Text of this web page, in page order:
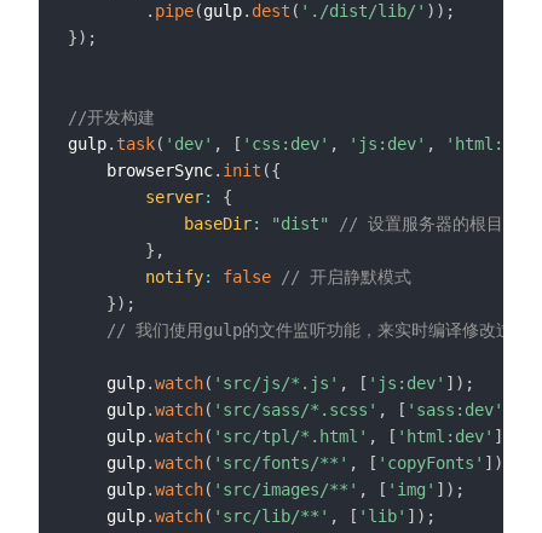
. pipe(gulp. dest ( './dist/lib/' ) ) ;
}) ;
//开发构建
gulp. task( 'dev' , [ 'css:dev' , 'js:dev' ,
'html:dev'
    browserSync
. init ({
server:
{
baseDir: "dist"
// 设置服务器的根目录
} ,
notify: false
// 开启静默模式
}) ;
// 我们使用gulp的文件监听功能，来实时编译修改过后
    gulp
.watch( 'src/js/*.js' , [ 'js:dev' ] ) ;
    gulp
.watch( 'src/sass/*.scss' , [ 'sass:dev'
    gulp
.watch( 'src/tpl/*.html' , [ 'html:dev' ]
    gulp
.watch( 'src/fonts/**' , [ 'copyFonts' ] )
    gulp
.watch( 'src/images/**' , [ 'img' ] ) ;
    gulp
.watch( 'src/lib/**' , [ 'lib' ] ) ;